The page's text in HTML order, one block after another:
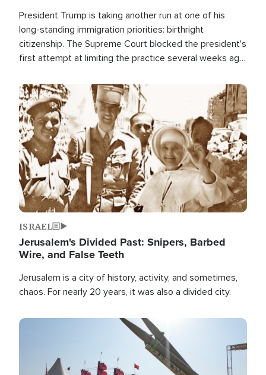
President Trump is taking another run at one of his
long-standing immigration priorities: birthright
citizenship. The Supreme Court blocked the president's
first attempt at limiting the practice several weeks ago.
Image
ISRAEL
Jerusalem's Divided Past: Snipers, Barbed
Wire, and False Teeth
Jerusalem is a city of history, activity, and sometimes,
chaos. For nearly 20 years, it was also a divided city.
Image